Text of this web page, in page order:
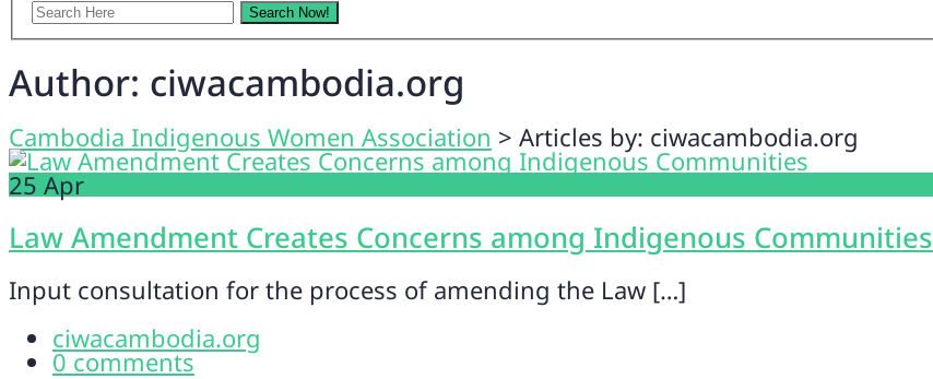
Author: ciwacambodia.org
Cambodia Indigenous Women Association > Articles by: ciwacambodia.org
25 Apr
Law Amendment Creates Concerns among Indigenous Communities
Input consultation for the process of amending the Law […]
ciwacambodia.org
0 comments